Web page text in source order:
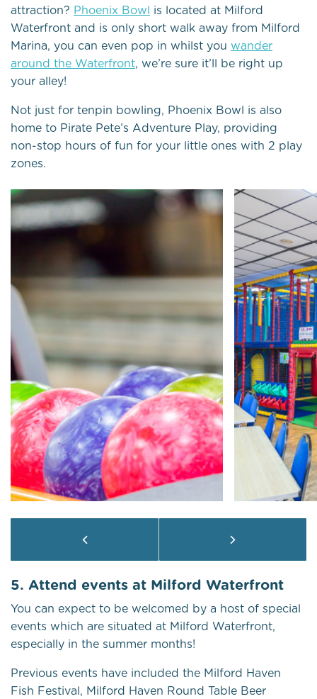
attraction? Phoenix Bowl is located at Milford
Waterfront and is only short walk away from Milford
Marina, you can even pop in whilst you wander
around the Waterfront, we’re sure it’ll be right up
your alley!
Not just for tenpin bowling, Phoenix Bowl is also
home to Pirate Pete’s Adventure Play, providing
non-stop hours of fun for your little ones with 2 play
zones.
5. Attend events at Milford Waterfront
You can expect to be welcomed by a host of special
events which are situated at Milford Waterfront,
especially in the summer months!
Previous events have included the Milford Haven
Fish Festival, Milford Haven Round Table Beer